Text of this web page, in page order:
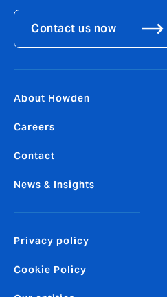
Contact us now
About Howden
Careers
Contact
News & Insights
Privacy policy
Cookie Policy